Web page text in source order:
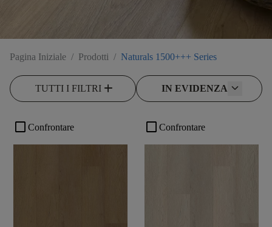
Pagina Iniziale / Prodotti / Naturals 1500+++ Series
TUTTI I FILTRIadd IN EVIDENZA
check_box_outline_blank Confrontare check_box_outline_blank Confrontare